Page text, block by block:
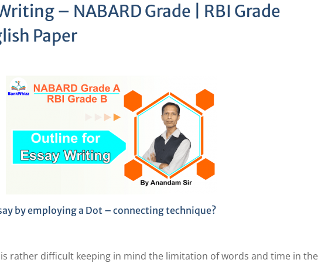
– NABARD Grade | RBI Grade
Paper
by employing a Dot – connecting technique?
rather difficult keeping in mind the limitation of words and time in the